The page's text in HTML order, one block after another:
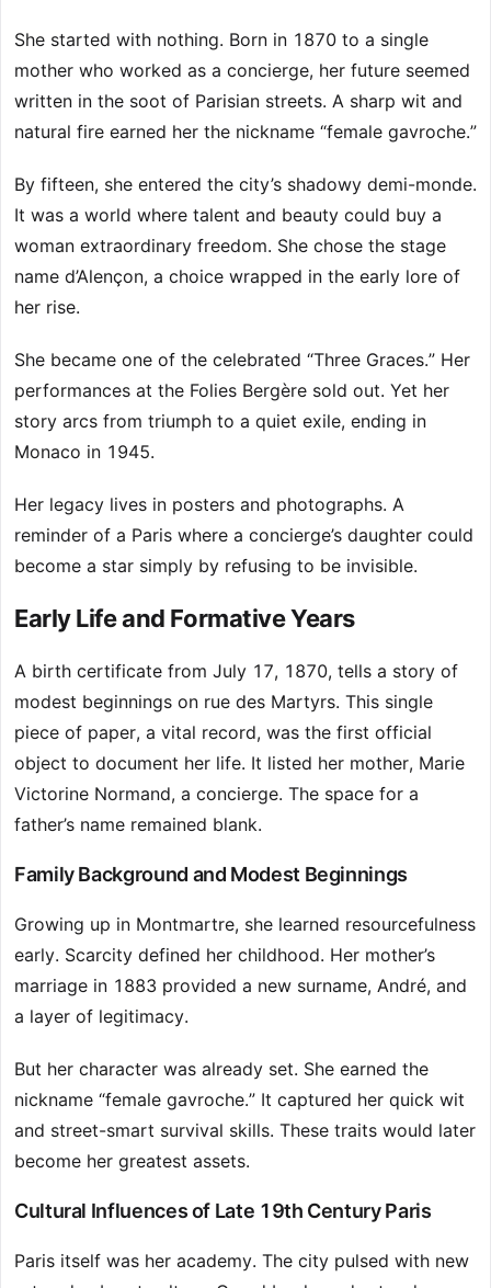
She started with nothing. Born in 1870 to a single
mother who worked as a concierge, her future seemed
written in the soot of Parisian streets. A sharp wit and
natural fire earned her the nickname “female gavroche.”
By fifteen, she entered the city’s shadowy demi-monde.
It was a world where talent and beauty could buy a
woman extraordinary freedom. She chose the stage
name d’Alençon, a choice wrapped in the early lore of
her rise.
She became one of the celebrated “Three Graces.” Her
performances at the Folies Bergère sold out. Yet her
story arcs from triumph to a quiet exile, ending in
Monaco in 1945.
Her legacy lives in posters and photographs. A
reminder of a Paris where a concierge’s daughter could
become a star simply by refusing to be invisible.
Early Life and Formative Years
A birth certificate from July 17, 1870, tells a story of
modest beginnings on rue des Martyrs. This single
piece of paper, a vital record, was the first official
object to document her life. It listed her mother, Marie
Victorine Normand, a concierge. The space for a
father’s name remained blank.
Family Background and Modest Beginnings
Growing up in Montmartre, she learned resourcefulness
early. Scarcity defined her childhood. Her mother’s
marriage in 1883 provided a new surname, André, and
a layer of legitimacy.
But her character was already set. She earned the
nickname “female gavroche.” It captured her quick wit
and street-smart survival skills. These traits would later
become her greatest assets.
Cultural Influences of Late 19th Century Paris
Paris itself was her academy. The city pulsed with new